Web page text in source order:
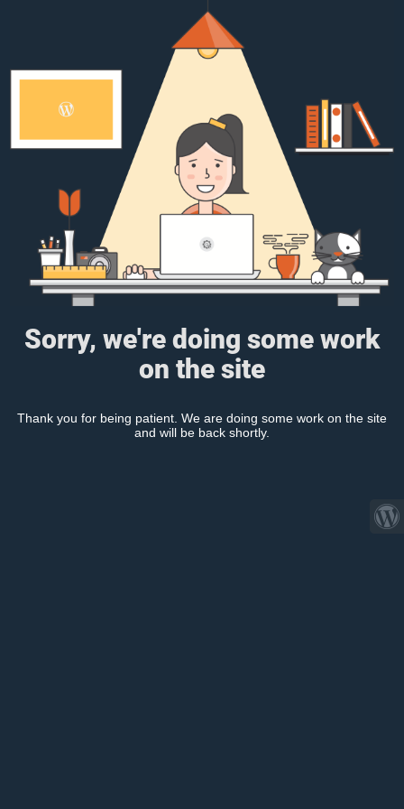
Sorry, we're doing some work
on the site
Thank you for being patient. We are doing some work on the site
and will be back shortly.